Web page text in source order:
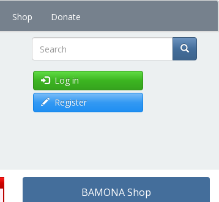
Shop Donate
Search
Log in
Register
BAMONA Shop